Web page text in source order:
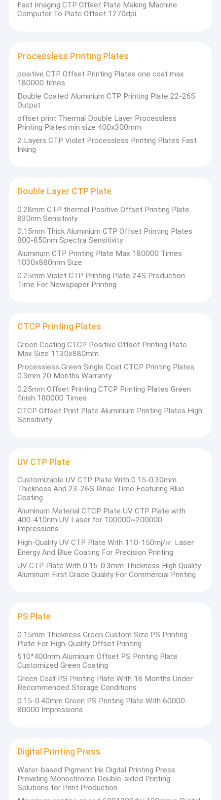
Products
VR Show
About Us
Factory Tour
Quality Control
Cases
Request A Quote
CTP Plate Making Machine
Thermal CTP Machine
Processless Printing Plates
CTCP Printing Plates
UV CTP Plate
Digital Printing Press
Fast Imaging CTP Offset Plate Making Machine
Computer To Plate Offset 1270dpi
Processless Printing Plates
positive CTP Offset Printing Plates one coat max
180000 times
Double Coated Aluminium CTP Printing Plate 22-26S
Output
offset print Thermal Double Layer Processless
Printing Plates min size 400x300mm
2 Layers CTP Violet Processless Printing Plates Fast
Inking
Double Layer CTP Plate
0.28mm CTP thermal Positive Offset Printing Plate
830nm Sensitivity
0.15mm Thick Aluminium CTP Offset Printing Plates
800-850nm Spectra Sensitivity
Aluminum CTP Printing Plate Max 180000 Times
1030x880mm Size
0.25mm Violet CTP Printing Plate 24S Production
Time For Newspaper Printing
CTCP Printing Plates
Green Coating CTCP Positive Offset Printing Plate
Max Size 1130x880mm
Processless Green Single Coat CTCP Printing Plates
0.3mm 20 Months Warranty
0.25mm Offset Printing CTCP Printing Plates Green
finish 180000 Times
CTCP Offset Print Plate Aluminium Printing Plates High
Sensitivity
UV CTP Plate
Customizable UV CTP Plate With 0.15-0.30mm
Thickness And 23-26S Rinse Time Featuring Blue
Coating
Aluminum Material CTCP Plate UV CTP Plate with
400-410nm UV Laser for 100000~200000
Impressions
High-Quality UV CTP Plate With 110-150mj/㎡ Laser
Energy And Blue Coating For Precision Printing
UV CTP Plate With 0.15-0.3mm Thickness High Quality
Aluminum First Grade Quality For Commercial Printing
PS Plate
0.15mm Thickness Green Custom Size PS Printing
Plate For High-Quality Offset Printing
510*400mm Aluminum Offset PS Printing Plate
Customized Green Coating
Green Coat PS Printing Plate With 18 Months Under
Recommended Storage Conditions
0.15-0.40mm Green PS Printing Plate With 60000-
80000 Impressions
Digital Printing Press
Water-based Pigment Ink Digital Printing Press
Providing Monochrome Double-sided Printing
Solutions for Print Production
and sale of printing plates (PS Plate,CTCP
Plate,CTP Plate,Processless CTP Plate,
Double Layer CTP Plate), computer plate
making machines (CTP machine, CTCP
machine) and offset printing inks.
The company was established in 2004,
automated CTCP, CTP, and double coating
CTP production lines.
In 2014, the Ministry of Foreign Trade of
Shenzhen, Guangdong Province was
established. Chuangda (Shenzhen) Printing
Equipment Co., LTD
In 2016,the Ministry of Foreign Trade of
Baoding, Hebei Province was established.
Chuangda (Hebei) Printing Machine
The annual output reaches 36 million square
meters. At the same time, it also has the most
advanced testing equipment, professional
technical personnel, professional production
and operation personnel, and high-quality
domestic and foreign sales teams.
certification and green product certification.
Currently, the company's products are
exported to Europe, Africa, Southeast Asia,
and Eastern Europe. Our company always
insists on providing customers with the best